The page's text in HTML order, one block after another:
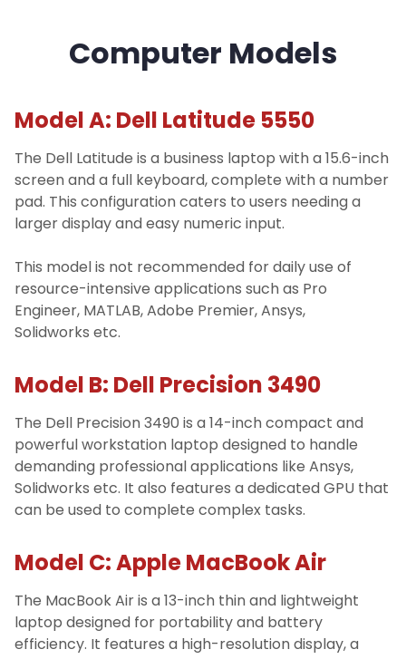
I Am A...
Services
Computer Models
Model A: Dell Latitude 5550
The Dell Latitude is a business laptop with a 15.6-inch
screen and a full keyboard, complete with a number
pad. This configuration caters to users needing a
larger display and easy numeric input.
This model is not recommended for daily use of
resource-intensive applications such as Pro
Engineer, MATLAB, Adobe Premier, Ansys,
Solidworks etc.
Model B: Dell Precision 3490
The Dell Precision 3490 is a 14-inch compact and
powerful workstation laptop designed to handle
demanding professional applications like Ansys,
Solidworks etc. It also features a dedicated GPU that
can be used to complete complex tasks.
Model C: Apple MacBook Air
The MacBook Air is a 13-inch thin and lightweight
laptop designed for portability and battery
efficiency. It features a high-resolution display, a